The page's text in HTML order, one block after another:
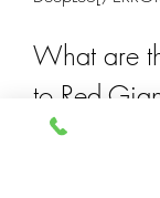
What are
to Red
1.0.4